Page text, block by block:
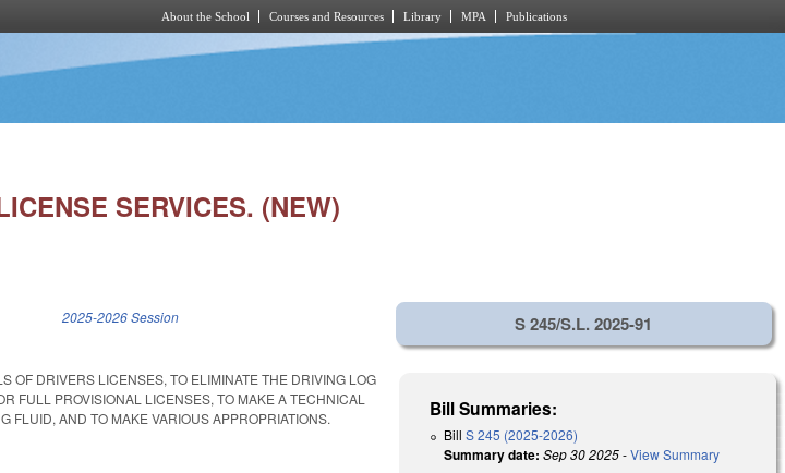
About the School Courses and Resources Library MPA Publications
SERVICES. (NEW)
2025-2026 Session
OF DRIVERS LICENSES, TO ELIMINATE THE DRIVING LOG
FULL PROVISIONAL LICENSES, TO MAKE A TECHNICAL
FLUID, AND TO MAKE VARIOUS APPROPRIATIONS.
S 245/S.L. 2025-91
Bill Summaries:
BillS 245 (2025-2026)
Summary date: Sep 30 2025-View Summary